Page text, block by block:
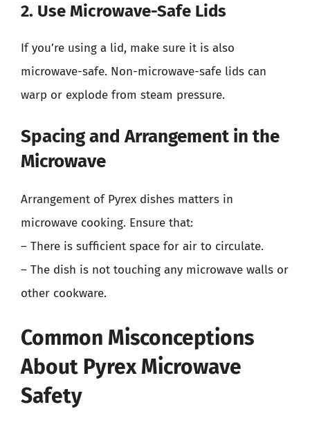
2. Use Microwave-Safe Lids
If you’re using a lid, make sure it is also
microwave-safe. Non-microwave-safe lids can
warp or explode from steam pressure.
Spacing and Arrangement in the
Microwave
Arrangement of Pyrex dishes matters in
microwave cooking. Ensure that:
– There is sufficient space for air to circulate.
– The dish is not touching any microwave walls or
other cookware.
Common Misconceptions
About Pyrex Microwave
Safety